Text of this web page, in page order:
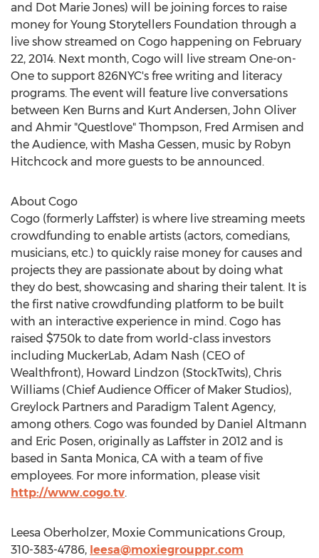
and Dot Marie Jones) will be joining forces to raise
money for Young Storytellers Foundation through a
live show streamed on Cogo happening on February
22, 2014. Next month, Cogo will live stream One-on-
One to support 826NYC's free writing and literacy
programs. The event will feature live conversations
between Ken Burns and Kurt Andersen, John Oliver
and Ahmir "Questlove" Thompson, Fred Armisen and
the Audience, with Masha Gessen, music by Robyn
Hitchcock and more guests to be announced.
About Cogo
Cogo (formerly Laffster) is where live streaming meets
crowdfunding to enable artists (actors, comedians,
musicians, etc.) to quickly raise money for causes and
projects they are passionate about by doing what
they do best, showcasing and sharing their talent. It is
the first native crowdfunding platform to be built
with an interactive experience in mind. Cogo has
raised $750k to date from world-class investors
including MuckerLab, Adam Nash (CEO of
Wealthfront), Howard Lindzon (StockTwits), Chris
Williams (Chief Audience Officer of Maker Studios),
Greylock Partners and Paradigm Talent Agency,
among others. Cogo was founded by Daniel Altmann
and Eric Posen, originally as Laffster in 2012 and is
based in Santa Monica, CA with a team of five
employees. For more information, please visit
http://www.cogo.tv.
Leesa Oberholzer, Moxie Communications Group,
310-383-4786, leesa@moxiegrouppr.com